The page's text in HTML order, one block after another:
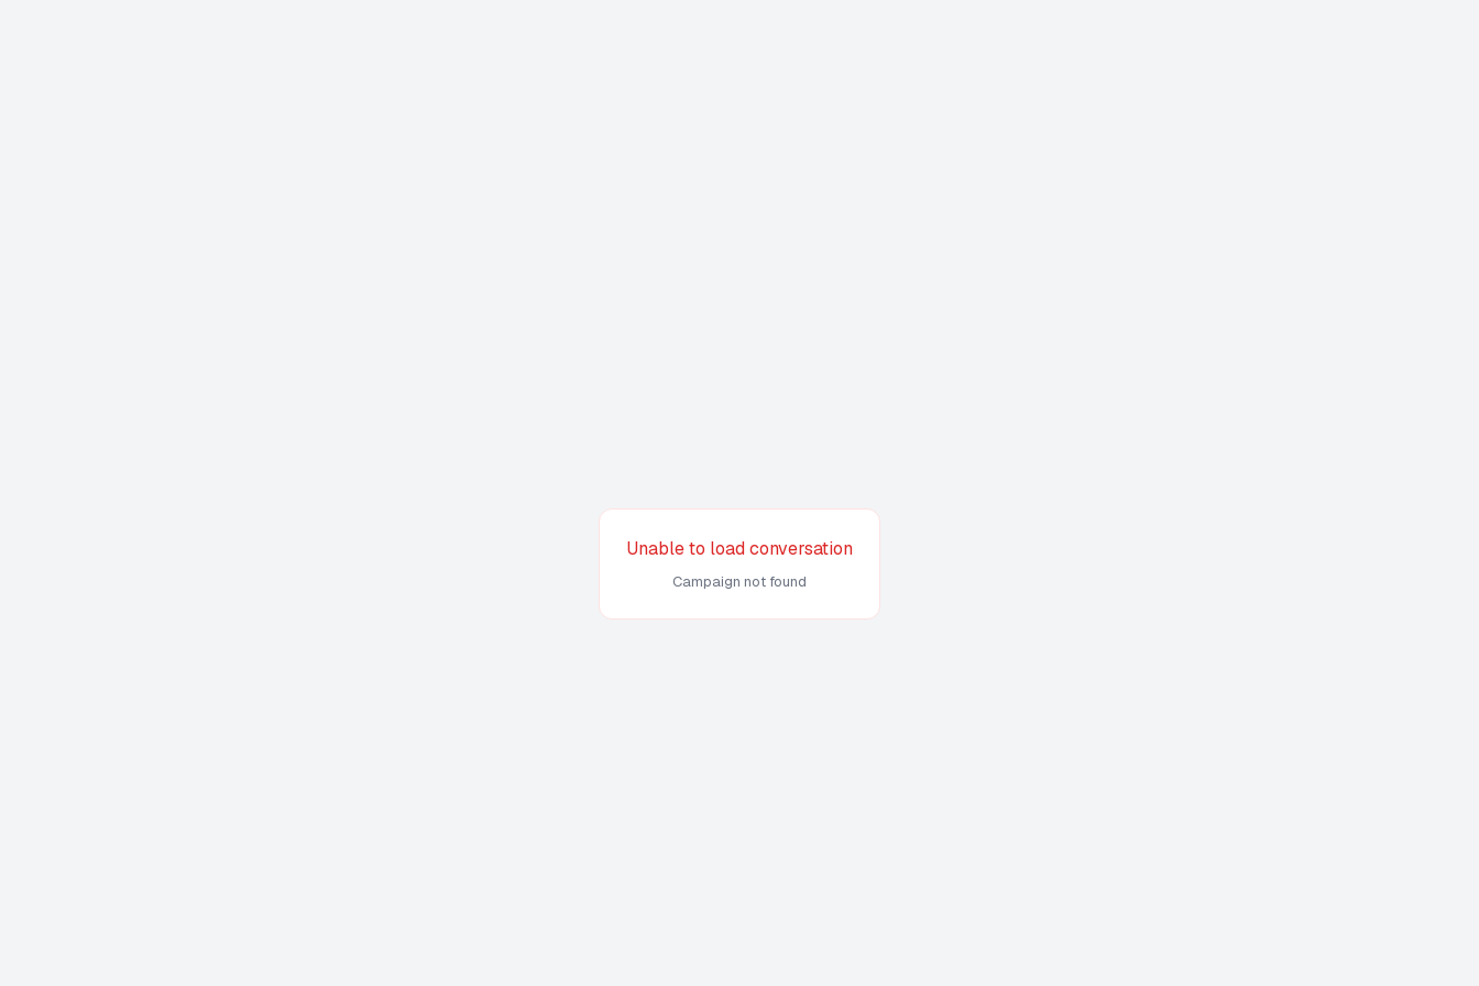
Unable to load conversation
Campaign not found